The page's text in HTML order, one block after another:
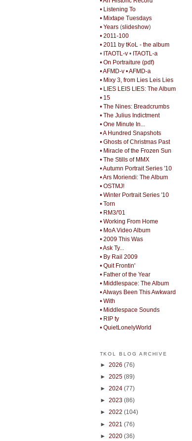
• Listening To
• Mixtape Tuesdays
• Years(slideshow)
• 2011-100
• 2011 by tKoL - the album
• ITAOTL-v• ITAOTL-a
• On Portraiture (pdf)
• AFMD-v • AFMD-a
• Mixy 3, from Lies Leis Lies
• LIES LEIS LIES: The Album
• 15
• The Nines: Breadcrumbs
• The Julius Indictment
• One Minute In...
• A Hundred Snapshots
• Ghosts of Christmas Past
• Miracle of the Frozen Sun
• The Stills of MMX
• Autumn Portrait Series '10
• Ars Moriendi: The Album
• OSTMJ!
• Winter Portrait Series '10
• Torn
• RM3/'01
• Working From Home
• MoA Video Album
• 2009 This Was
• Ask Ty...
• By Rail 2009
• Quit Frontin'
• Father of the Year
• Middlespace: The Album
• Always Been This Awkward
• With
• Middlespace Sounds
• RIP ty
• QuietLonelyWorld
TKOL BLOG ARCHIVE
► 2026 (76)
► 2025 (89)
► 2024 (77)
► 2023 (86)
► 2022 (104)
► 2021 (76)
► 2020 (36)